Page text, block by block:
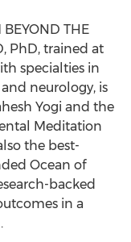
BEYOND THE
PhD, trained at
specialties in
neurology, is
Yogi and the
Meditation
the best-
Ocean of
backed
in a